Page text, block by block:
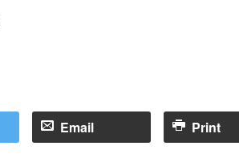
Email Print